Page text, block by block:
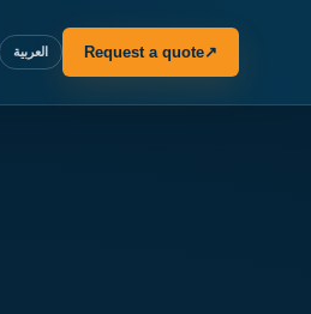
العربية Request a quote↗